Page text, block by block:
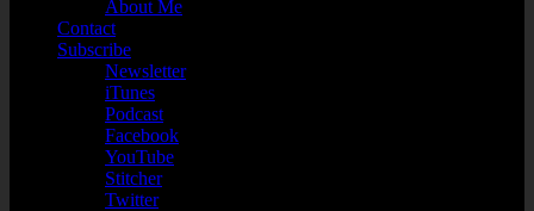
About Me
Contact
Subscribe
Newsletter
iTunes
Podcast
Facebook
YouTube
Stitcher
Twitter